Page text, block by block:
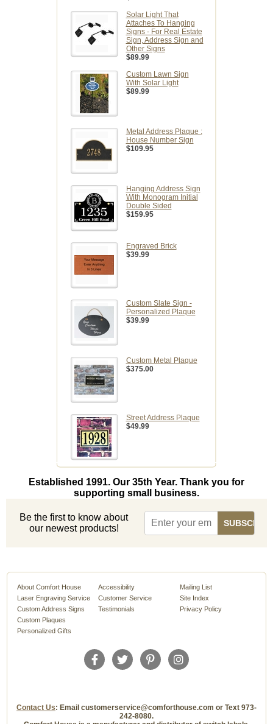
Solar Light That
Attaches To Hanging
Signs - For Real Estate
Sign, Address Sign and
Other Signs
$89.99
Custom Lawn Sign
With Solar Light
$89.99
Metal Address Plaque :
House Number Sign
$109.95
Hanging Address Sign
With Monogram Initial
Double Sided
$159.95
Engraved Brick
$39.99
Custom Slate Sign -
Personalized Plaque
$39.99
Custom Metal Plaque
$375.00
Street Address Plaque
$49.99
Established 1991. Our 35th Year. Thank you for
supporting small business.
Be the first to know about
our newest products!
About Comfort House
Laser Engraving Service
Custom Address Signs
Custom Plaques
Personalized Gifts
Accessibility
Customer Service
Testimonials
Mailing List
Site Index
Privacy Policy
Contact Us: Email customerservice@comforthouse.com or Text 973-
242-8080.